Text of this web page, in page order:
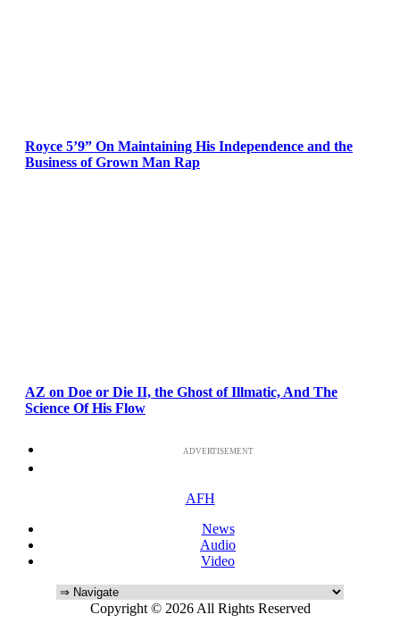
Royce 5’9” On Maintaining His Independence and the
Business of Grown Man Rap
AZ on Doe or Die II, the Ghost of Illmatic, And The
Science Of His Flow
ADVERTISEMENT
AFH
News
Audio
Video
Copyright © 2026 All Rights Reserved